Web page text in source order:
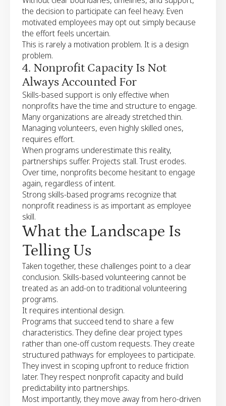
the decision to participate can feel heavy. Even
motivated employees may opt out simply because
the effort feels uncertain.
This is rarely a motivation problem. It is a design
problem.
4. Nonprofit Capacity Is Not
Always Accounted For
Skills-based support is only effective when
nonprofits have the time and structure to engage.
Many organizations are already stretched thin.
Managing volunteers, even highly skilled ones,
requires effort.
When programs underestimate this reality,
partnerships suffer. Projects stall. Trust erodes.
Over time, nonprofits become hesitant to engage
again, regardless of intent.
Strong skills-based programs recognize that
nonprofit readiness is as important as employee
skill.
What the Landscape Is
Telling Us
Taken together, these challenges point to a clear
conclusion. Skills-based volunteering cannot be
treated as an add-on to traditional volunteering
programs.
It requires intentional design.
Programs that succeed tend to share a few
characteristics. They define clear project types
rather than one-off custom requests. They create
structured pathways for employees to participate.
They invest in scoping upfront to reduce friction
later. They respect nonprofit capacity and build
predictability into partnerships.
Most importantly, they move away from hero-driven